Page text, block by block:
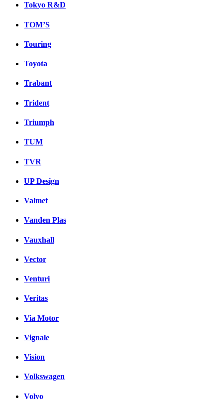
Tokyo R&D
TOM’S
Touring
Toyota
Trabant
Trident
Triumph
TUM
TVR
UP Design
Valmet
Vanden Plas
Vauxhall
Vector
Venturi
Veritas
Via Motor
Vignale
Vision
Volkswagen
Volvo